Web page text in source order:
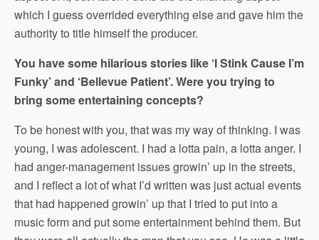
which I guess overrided everything else and gave him the
authority to title himself the producer.
You have some hilarious stories like ‘I Stink Cause I’m
Funky’ and ‘Bellevue Patient’. Were you trying to
bring some entertaining concepts?
To be honest with you, that was my way of thinking. I was
young, I was adolescent. I had a lotta pain, a lotta anger. I
had anger-management issues growin’ up in the streets,
and I reflect a lot of what I’d written was just actual events
that had happened growin’ up that I tried to put into a
music form and put some entertainment behind them. But